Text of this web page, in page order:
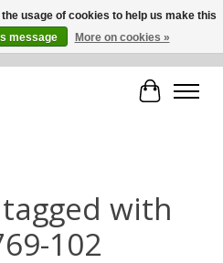
for buying options at +1 786 436
Cart
with
102
usage of cookies to help us make this
message More on cookies »